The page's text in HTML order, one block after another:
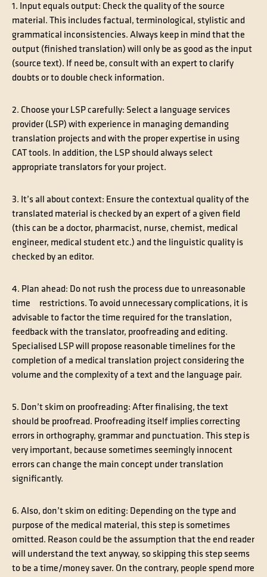
1. Input equals output: Check the quality of the source
material. This includes factual, terminological, stylistic and
grammatical inconsistencies. Always keep in mind that the
output (finished translation) will only be as good as the input
(source text). If need be, consult with an expert to clarify
doubts or to double check information.
2. Choose your LSP carefully: Select a language services
provider (LSP) with experience in managing demanding
translation projects and with the proper expertise in using
CAT tools. In addition, the LSP should always select
appropriate translators for your project.
3. It’s all about context: Ensure the contextual quality of the
translated material is checked by an expert of a given field
(this can be a doctor, pharmacist, nurse, chemist, medical
engineer, medical student etc.) and the linguistic quality is
checked by an editor.
4. Plan ahead: Do not rush the process due to unreasonable
time restrictions. To avoid unnecessary complications, it is
advisable to factor the time required for the translation,
feedback with the translator, proofreading and editing.
Specialised LSP will propose reasonable timelines for the
completion of a medical translation project considering the
volume and the complexity of a text and the language pair.
5. Don’t skim on proofreading: After finalising, the text
should be proofread. Proofreading itself implies correcting
errors in orthography, grammar and punctuation. This step is
very important, because sometimes seemingly innocent
errors can change the main concept under translation
significantly.
6. Also, don’t skim on editing: Depending on the type and
purpose of the medical material, this step is sometimes
omitted. Reason could be the assumption that the end reader
will understand the text anyway, so skipping this step seems
to be a time/money saver. On the contrary, people spend more